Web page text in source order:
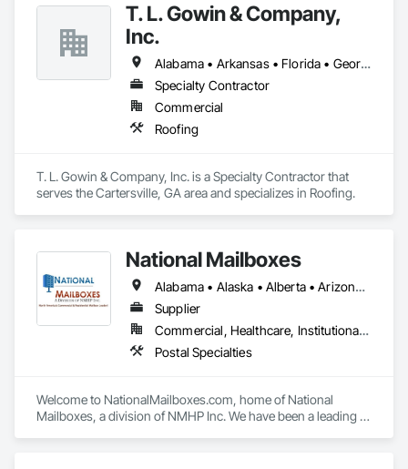
broad range of markets, including real estate (HOA &
property management groups), retail, and regional utilities.
We’re your surface experts no matter the site. Our staff of
experienced professionals partner with each client and
supplier to ensure that we deliver the right product in the right
way—every time. When it comes to asphalt and concrete,
nothing tops three decades of experience and a portfolio of
world-class projects.
T. L. Gowin & Company,
Inc.
Alabama • Arkansas • Florida • Georgia • Indiana • Kentucky • Louisiana • Mississippi • North Carolina • South Carolina • Tennessee • Virginia
Specialty Contractor
Commercial
Roofing
T. L. Gowin & Company, Inc. is a Specialty Contractor that
serves the Cartersville, GA area and specializes in Roofing.
National Mailboxes
Alabama • Alaska • Alberta • Arizona • Arkansas • British Columbia • California • Colorado • Connecticut • Delaware • Florida • Georgia • Hawaii • Idaho • Illinois • Indiana • Iowa • Kansas • Kentucky • Louisiana • Maine • Manitoba • Maryland • Massachusetts • Michigan • Minnesota • Mississippi • Missouri • Montana • Nebraska • Nevada • New Brunswick • New Hampshire • New Jersey • New Mexico • New York • North Carolina • North Dakota • Ohio • Oklahoma • Ontario • Oregon • Pennsylvania • Québec • Rhode Island • Saskatchewan • South Carolina • South Dakota • Tennessee • Texas • Utah • Vermont • Virginia • Washington • West Virginia • Wisconsin • Wyoming
Supplier
Commercial, Healthcare, Institutional, Residential
Postal Specialties
Welcome to NationalMailboxes.com, home of National
Mailboxes, a division of NMHP Inc. We have been a leading